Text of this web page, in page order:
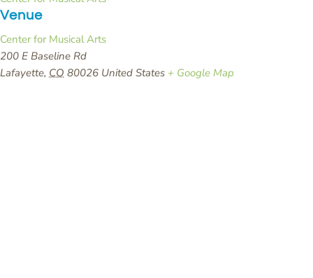
Venue
Center for Musical Arts
200 E Baseline Rd
Lafayette, CO 80026 United States + Google Map